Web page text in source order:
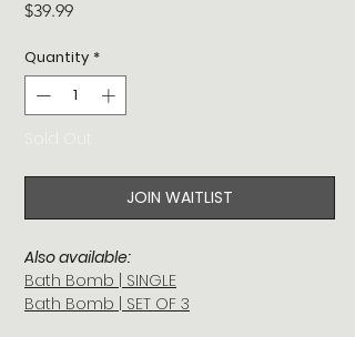
$39.99Price
Quantity *
JOIN WAITLIST
Also available:
Bath Bomb | SINGLE
Bath Bomb | SET OF 3